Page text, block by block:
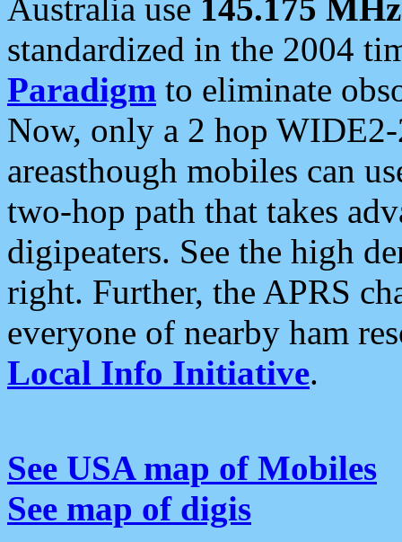
Australia use 145.175 MHz
standardized in the 2004
Paradigm to eliminate
Now, only a 2 hop
areasthough mobiles can
two-hop path that takes
digipeaters. See the high
right. Further, the APRS
everyone of nearby ham
Local Info Initiative.
See USA map of Mobiles
See map of digis